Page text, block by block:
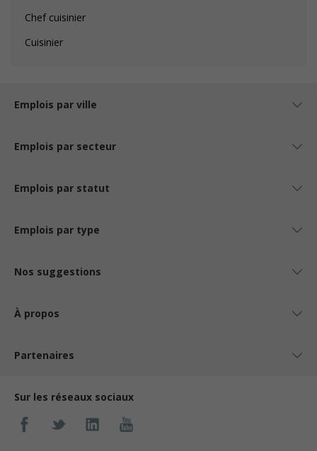
Chef cuisinier
Cuisinier
Emplois par ville
Emplois par secteur
Emplois par statut
Emplois par type
Nos suggestions
À propos
Partenaires
Sur les réseaux sociaux